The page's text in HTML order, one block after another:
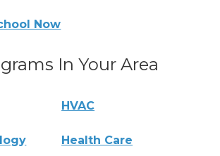
Now
In Your Area
HVAC
Health Care